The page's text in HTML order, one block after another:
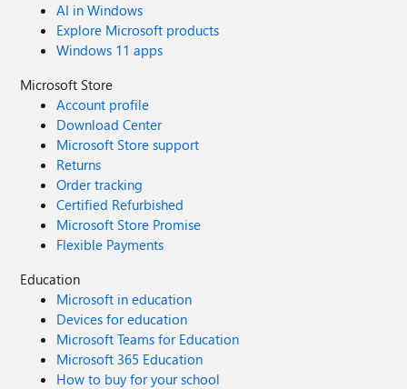
AI in Windows
Explore Microsoft products
Windows 11 apps
Microsoft Store
Account profile
Download Center
Microsoft Store support
Returns
Order tracking
Certified Refurbished
Microsoft Store Promise
Flexible Payments
Education
Microsoft in education
Devices for education
Microsoft Teams for Education
Microsoft 365 Education
How to buy for your school